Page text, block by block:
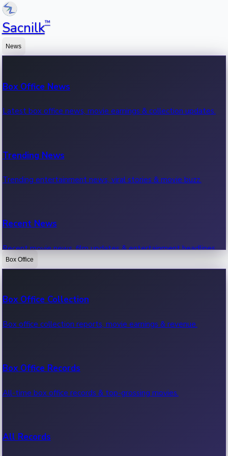
Sacnilk™
News
Box Office News
Latest box office news, movie earnings & collection updates.
Trending News
Trending entertainment news, viral stories & movie buzz.
Recent News
Recent movie news, film updates & entertainment headlines.
Box Office
Box Office Collection
Box office collection reports, movie earnings & revenue.
Box Office Records
All-time box office records & top-grossing movies.
All Records